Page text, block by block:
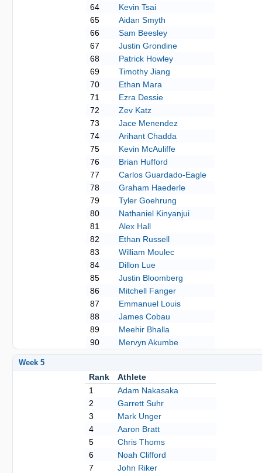
64
Kevin Tsai
65
Aidan Smyth
66
Sam Beesley
67
Justin Grondine
68
Patrick Howley
69
Timothy Jiang
70
Ethan Mara
71
Ezra Dessie
72
Zev Katz
73
Jace Menendez
74
Arihant Chadda
75
Kevin McAuliffe
76
Brian Hufford
77
Carlos Guardado-Eagle
78
Graham Haederle
79
Tyler Goehrung
80
Nathaniel Kinyanjui
81
Alex Hall
82
Ethan Russell
83
William Moulec
84
Dillon Lue
85
Justin Bloomberg
86
Mitchell Fanger
87
Emmanuel Louis
88
James Cobau
89
Meehir Bhalla
90
Mervyn Akumbe
Week 5
Rank
Athlete
1
Adam Nakasaka
2
Garrett Suhr
3
Mark Unger
4
Aaron Bratt
5
Chris Thoms
6
Noah Clifford
7
John Riker